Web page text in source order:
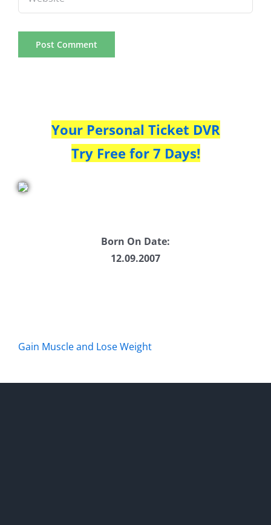
Your Personal Ticket DVR
Try Free for 7 Days!
Born On Date:
12.09.2007
Gain Muscle and Lose Weight